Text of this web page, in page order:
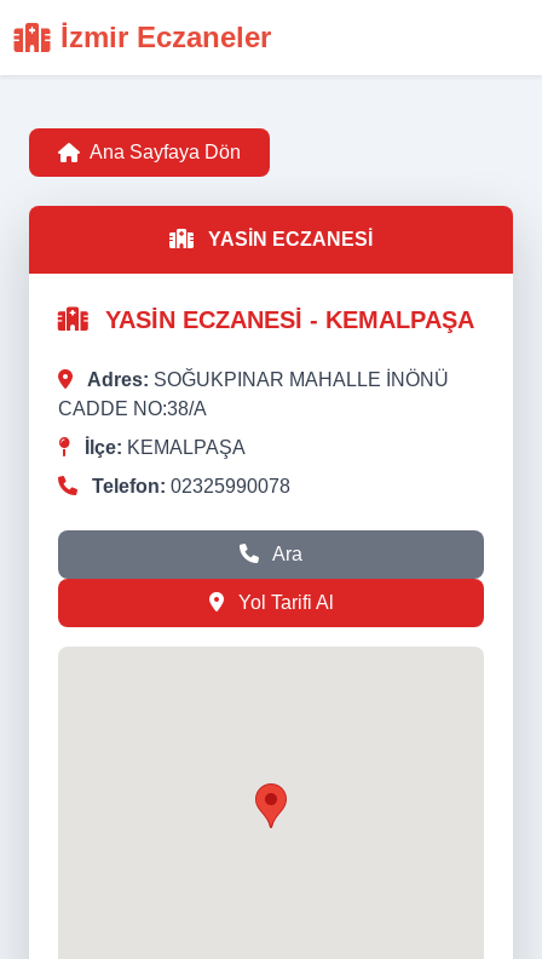
İzmir Eczaneler
Ana Sayfaya Dön
YASİN ECZANESİ
YASİN ECZANESİ - KEMALPAŞA
Adres: SOĞUKPINAR MAHALLE İNÖNÜ
CADDE NO:38/A
İlçe: KEMALPAŞA
Telefon: 02325990078
Ara
Yol Tarifi Al